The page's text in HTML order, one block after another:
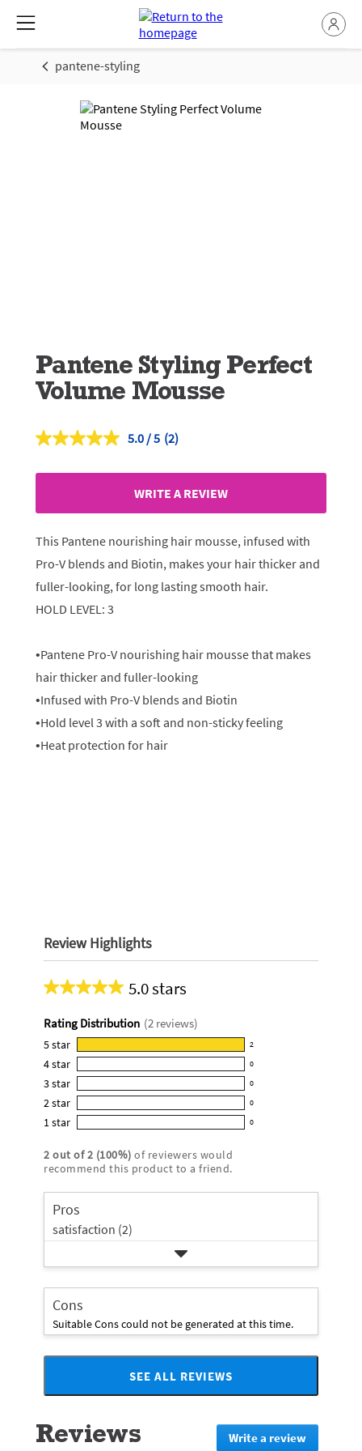
pantene-styling
Pantene Styling Perfect
Volume Mousse
5.0
Read
Reviews.
page
(2)
WRITE A REVIEW
This Pantene nourishing hair mousse, infused with
Pro-V blends and Biotin, makes your hair thicker and
fuller-looking, for long lasting smooth hair.
HOLD LEVEL: 3
•Pantene Pro-V nourishing hair mousse that makes
hair thicker and fuller-looking
•Infused with Pro-V blends and Biotin
•Hold level 3 with a soft and non-sticky feeling
•Heat protection for hair
Review Highlights
5.0 stars
Average
for
this
product:
5.0
of
5
Rating Distribution (2 reviews)
5star 2
2
reviews
with
5
star
rating.
4star 0
0
reviews
with
4
rating.
3star 0
0
reviews
with
star
rating.
2star 0
0
reviews
2
star
rating.
1star 0
0
reviews
with
star
rating.
2 out of2 (100%) of reviewers would
recommend this product to a friend.
Pros
satisfaction (2)
Cons
Suitable Cons could not be generated at this time.
SEE ALL REVIEWS
Click
to
Reviews Write a review